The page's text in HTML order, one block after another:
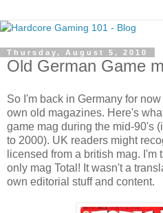
Thursday, August 5, 2010
Old German Game
So I'm back in Germany for
own old magazines. Here's
game mag during the mid-90's
to 2000). UK readers might
licensed from a british mag.
only mag Total! It wasn't a
own editorial stuff and content.